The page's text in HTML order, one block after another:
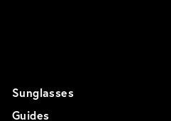
Sunglasses
Guides